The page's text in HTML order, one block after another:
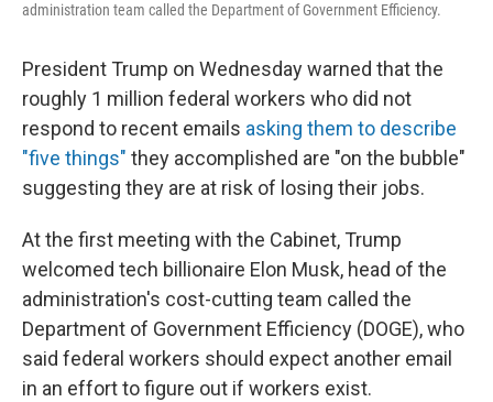
administration team called the Department of Government Efficiency.
President Trump on Wednesday warned that the
roughly 1 million federal workers who did not
respond to recent emails asking them to describe
"five things" they accomplished are "on the bubble"
suggesting they are at risk of losing their jobs.
At the first meeting with the Cabinet, Trump
welcomed tech billionaire Elon Musk, head of the
administration's cost-cutting team called the
Department of Government Efficiency (DOGE), who
said federal workers should expect another email
in an effort to figure out if workers exist.